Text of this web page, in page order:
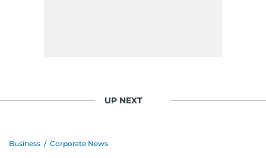
UP NEXT
Business / Corporate News